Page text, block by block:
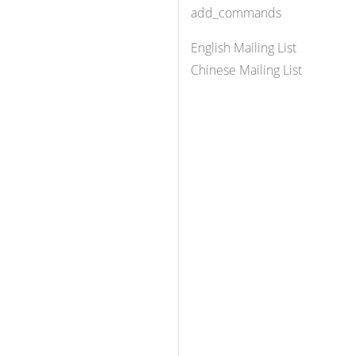
add_commands
English Mailing List
Chinese Mailing List